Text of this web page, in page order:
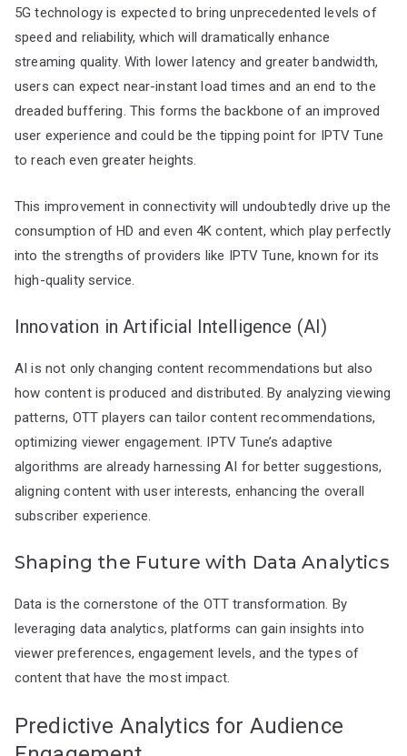
5G technology is expected to bring unprecedented levels of
speed and reliability, which will dramatically enhance
streaming quality. With lower latency and greater bandwidth,
users can expect near-instant load times and an end to the
dreaded buffering. This forms the backbone of an improved
user experience and could be the tipping point for IPTV Tune
to reach even greater heights.
This improvement in connectivity will undoubtedly drive up the
consumption of HD and even 4K content, which play perfectly
into the strengths of providers like IPTV Tune, known for its
high-quality service.
Innovation in Artificial Intelligence (AI)
AI is not only changing content recommendations but also
how content is produced and distributed. By analyzing viewing
patterns, OTT players can tailor content recommendations,
optimizing viewer engagement. IPTV Tune’s adaptive
algorithms are already harnessing AI for better suggestions,
aligning content with user interests, enhancing the overall
subscriber experience.
Shaping the Future with Data Analytics
Data is the cornerstone of the OTT transformation. By
leveraging data analytics, platforms can gain insights into
viewer preferences, engagement levels, and the types of
content that have the most impact.
Predictive Analytics for Audience